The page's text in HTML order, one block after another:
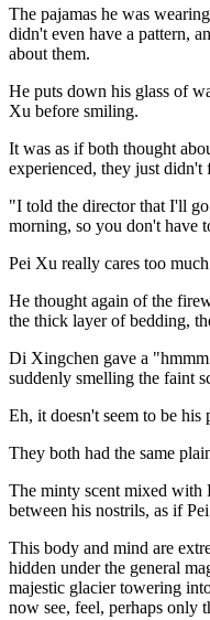
The pajamas he was
didn't even have a pattern,
about them.
He puts down his glass of
Xu before smiling.
It was as if both thought
experienced, they just didn't
"I told the director that I'll
morning, so you don't have
Pei Xu really cares too
He thought again of the
the thick layer of bedding,
Di Xingchen gave a
suddenly smelling the faint
Eh, it doesn't seem to be his
They both had the same
The minty scent mixed with
between his nostrils, as if
This body and mind are
hidden under the general
majestic glacier towering
now see, feel, perhaps only